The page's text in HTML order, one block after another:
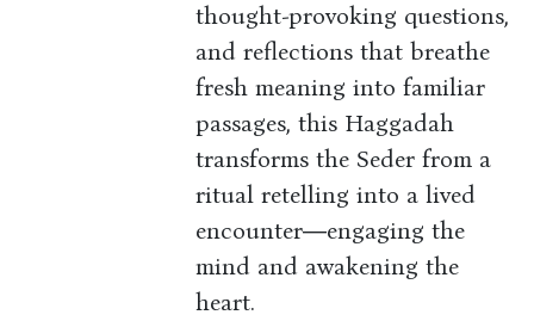
thought-provoking questions,
and reflections that breathe
fresh meaning into familiar
passages, this Haggadah
transforms the Seder from a
ritual retelling into a lived
encounter―engaging the
mind and awakening the
heart.